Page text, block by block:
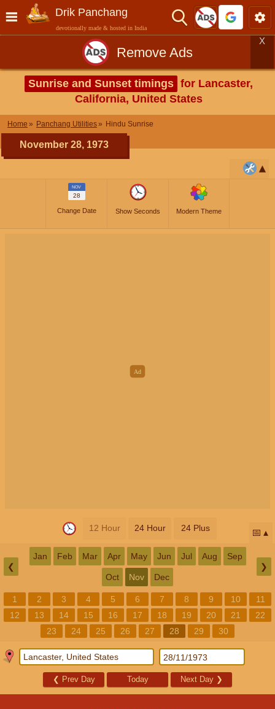
Drik Panchang
devotionally made & hosted in India
Remove Ads
X
Sunrise and Sunset timings for Lancaster,
California, United States
Home Panchang Utilities Hindu Sunrise
November 28, 1973
NOV
28
Change Date Show Seconds Modern Theme
12 Hour 24 Hour 24 Plus 📅
❮
Jan Feb Mar Apr May Jun Jul Aug Sep
Oct Nov Dec
❯
1 2 3 4 5 6 7 8 9 10
11
12
13 14 15 16 17 18 19 20 21
22
23
24 25 26 27 28 29 30
❮ Prev Day Today Next Day ❯